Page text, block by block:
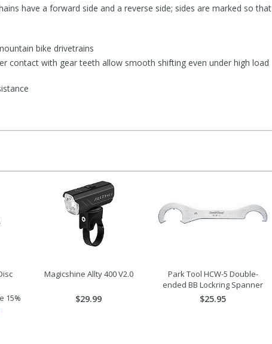
have a forward side and a reverse side; sides are marked so that
bike drivetrains
contact with gear teeth allow smooth shifting even under high load
15%
Magicshine Allty 400 V2.0
$29.99
Park Tool HCW-5 Double-
ended BB Lockring Spanner
$25.95